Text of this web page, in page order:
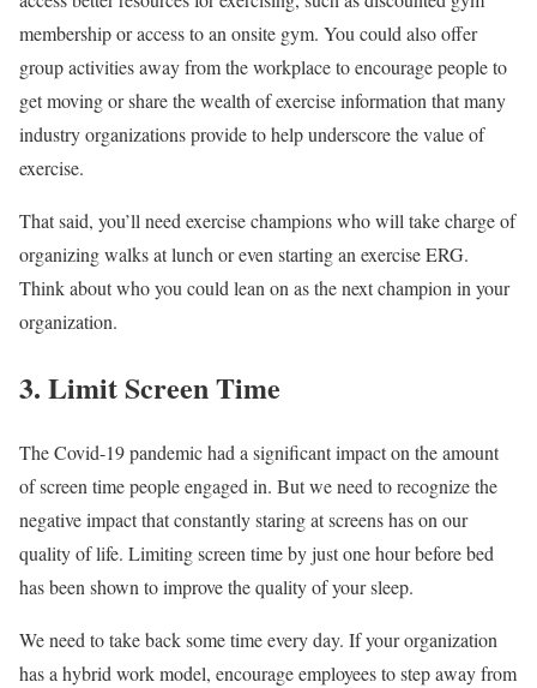
membership or access to an onsite gym. You could also offer
group activities away from the workplace to encourage people to
get moving or share the wealth of exercise information that many
industry organizations provide to help underscore the value of
exercise.
That said, you’ll need exercise champions who will take charge of
organizing walks at lunch or even starting an exercise ERG.
Think about who you could lean on as the next champion in your
organization.
3. Limit Screen Time
The Covid-19 pandemic had a significant impact on the amount
of screen time people engaged in. But we need to recognize the
negative impact that constantly staring at screens has on our
quality of life. Limiting screen time by just one hour before bed
has been shown to improve the quality of your sleep.
We need to take back some time every day. If your organization
has a hybrid work model, encourage employees to step away from